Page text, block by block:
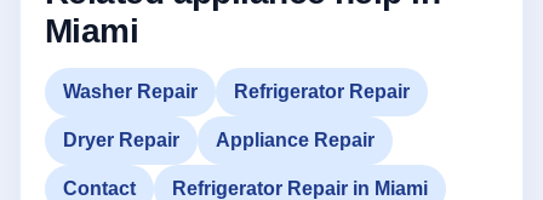
Miami
Washer Repair Refrigerator Repair
Dryer Repair Appliance Repair
Contact Refrigerator Repair in Miami